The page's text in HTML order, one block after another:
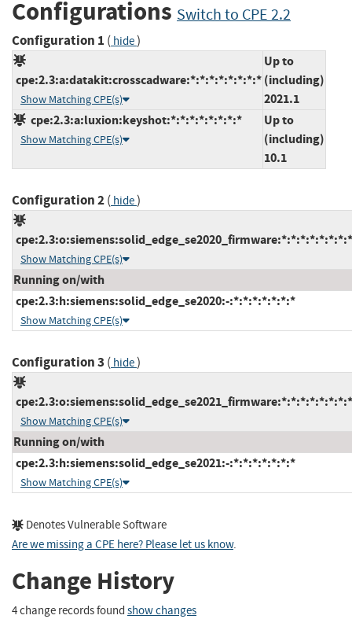
Configurations Switch to CPE 2.2
Configuration 1 ( hide)
cpe:2.3:a:datakit:crosscadware:*:*:*:*:*:*:*:*
Show Matching CPE(s)
Up to
(including)
2021.1
cpe:2.3:a:luxion:keyshot:*:*:*:*:*:*:*:*
Show Matching CPE(s)
Up to
(including)
10.1
Configuration 2( hide)
cpe:2.3:o:siemens:solid_edge_se2020_firmware:*:*:*:*:*:*:*:*
Show Matching CPE(s)
Running on/with
cpe:2.3:h:siemens:solid_edge_se2020:-:*:*:*:*:*:*:*
Show Matching CPE(s)
Configuration 3 ( hide)
cpe:2.3:o:siemens:solid_edge_se2021_firmware:*:*:*:*:*:*:*:*
Show Matching CPE(s)
Running on/with
cpe:2.3:h:siemens:solid_edge_se2021:-:*:*:*:*:*:*:*
Show Matching CPE(s)
Denotes Vulnerable Software
Are we missing a CPE here? Please let us know.
Change History
4 change records found show changes